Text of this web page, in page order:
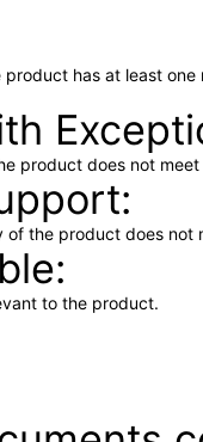
has at least
product does not
of the product does not
to the product.